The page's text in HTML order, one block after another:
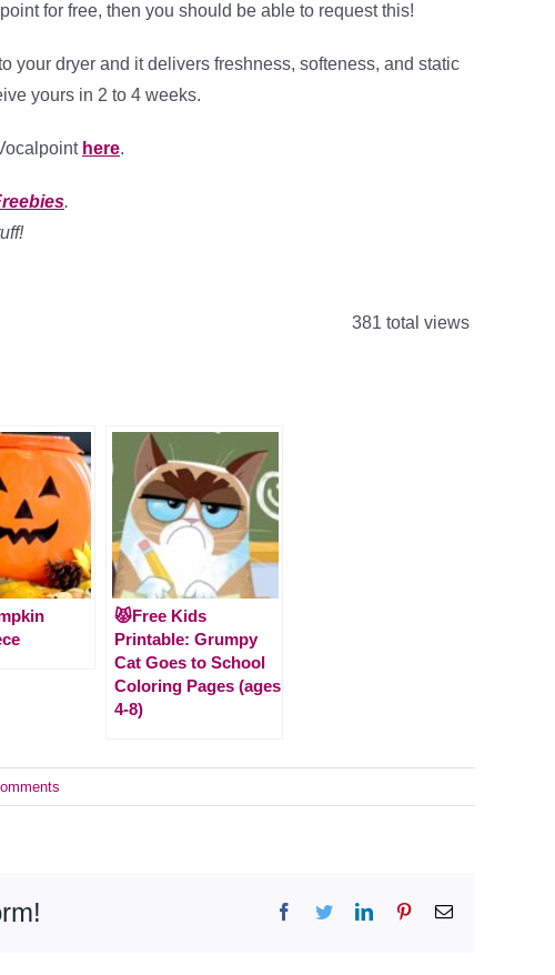
for free, then you should be able to request this!
your dryer and it delivers freshness, softeness, and static
yours in 2 to 4 weeks.
here.
.
381 total views
😾Free Kids
Printable: Grumpy
Cat Goes to School
Coloring Pages (ages
4-8)
Facebook
TwitterLinkedInPinterestEmail